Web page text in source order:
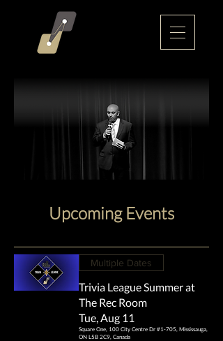
Upcoming Events
Multiple Dates
Trivia League Summer at
The Rec Room
Tue, Aug 11
Square One, 100 City Centre Dr #1-705, Mississauga,
ON L5B 2C9, Canada